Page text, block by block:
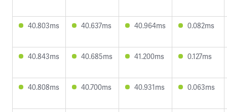
40.803ms 40.637ms 40.964ms 0.082ms
40.843ms 40.685ms 41.200ms 0.127ms
40.808ms 40.700ms 40.931ms 0.063ms